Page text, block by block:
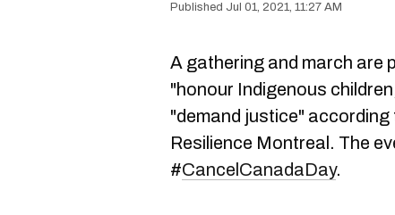
Jul 01, 2021, 11:27 AM
A gathering and march are
"honour Indigenous
"demand justice"
Resilience Montreal. The
#CancelCanadaDay.